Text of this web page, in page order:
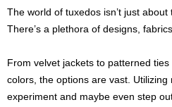
The world of tuxedos isn’t just about
There’s a plethora of designs,
From velvet jackets to patterned
colors, the options are vast.
experiment and maybe even step